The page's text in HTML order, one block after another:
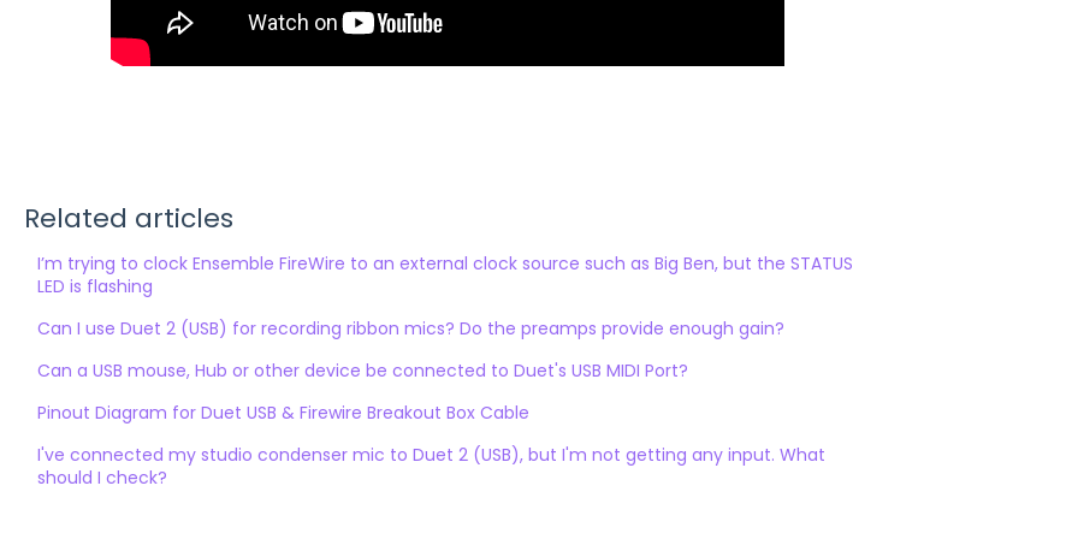
Related articles
I’m trying to clock Ensemble FireWire to an external clock source such as Big Ben, but the STATUS
LED is flashing
Can I use Duet 2 (USB) for recording ribbon mics? Do the preamps provide enough gain?
Can a USB mouse, Hub or other device be connected to Duet's USB MIDI Port?
Pinout Diagram for Duet USB & Firewire Breakout Box Cable
I've connected my studio condenser mic to Duet 2 (USB), but I'm not getting any input. What
should I check?